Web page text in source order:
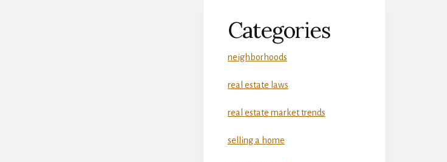
Categories
neighborhoods
real estate laws
real estate market trends
selling a home